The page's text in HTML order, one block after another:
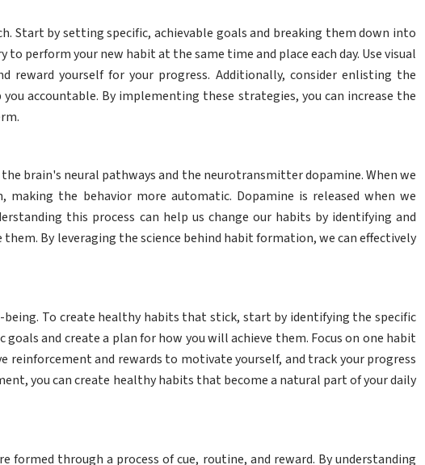
Start by setting specific, achievable goals and breaking them down into
to perform your new habit at the same time and place each day. Use visual
reward yourself for your progress. Additionally, consider enlisting the
accountable. By implementing these strategies, you can increase the
brain's neural pathways and the neurotransmitter dopamine. When we
making the behavior more automatic. Dopamine is released when we
this process can help us change our habits by identifying and
By leveraging the science behind habit formation, we can effectively
To create healthy habits that stick, start by identifying the specific
and create a plan for how you will achieve them. Focus on one habit
reinforcement and rewards to motivate yourself, and track your progress
you can create healthy habits that become a natural part of your daily
through a process of cue, routine, and reward. By understanding